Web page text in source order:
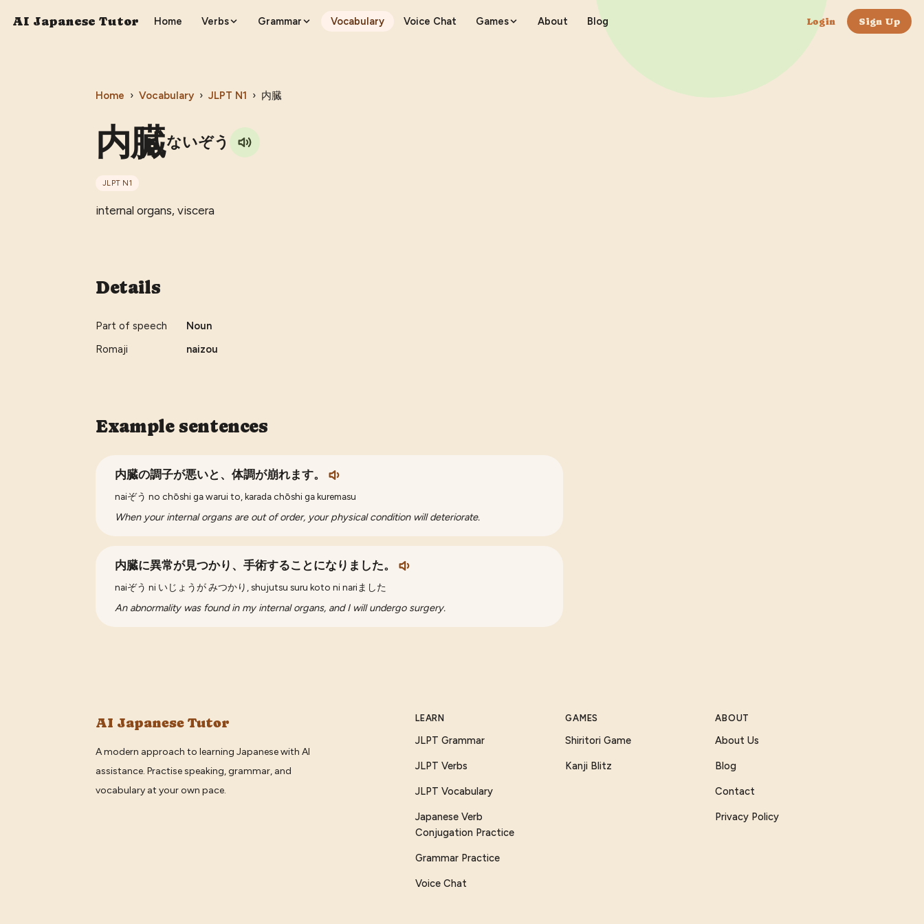
AI Japanese Tutor Home Verbs Grammar Vocabulary Voice Chat Games About Blog Login Sign Up
Home › Vocabulary › JLPT N1 › 内臓
内臓ないぞう
JLPT N1
internal organs, viscera
Details
Part of speech
Noun
Romaji
naizou
Example sentences
内臓の調子が悪いと、体調が崩れます。
naiぞう no chōshi ga warui to, karada chōshi ga kuremasu
When your internal organs are out of order, your physical condition will deteriorate.
内臓に異常が見つかり、手術することになりました。
naiぞう ni いじょうが みつかり, shujutsu suru koto ni nariました
An abnormality was found in my internal organs, and I will undergo surgery.
AI Japanese Tutor
A modern approach to learning Japanese with AI
assistance. Practise speaking, grammar, and
vocabulary at your own pace.
LEARN
JLPT Grammar
JLPT Verbs
JLPT Vocabulary
Japanese Verb
Conjugation Practice
Grammar Practice
Voice Chat
GAMES
Shiritori Game
Kanji Blitz
ABOUT
About Us
Blog
Contact
Privacy Policy